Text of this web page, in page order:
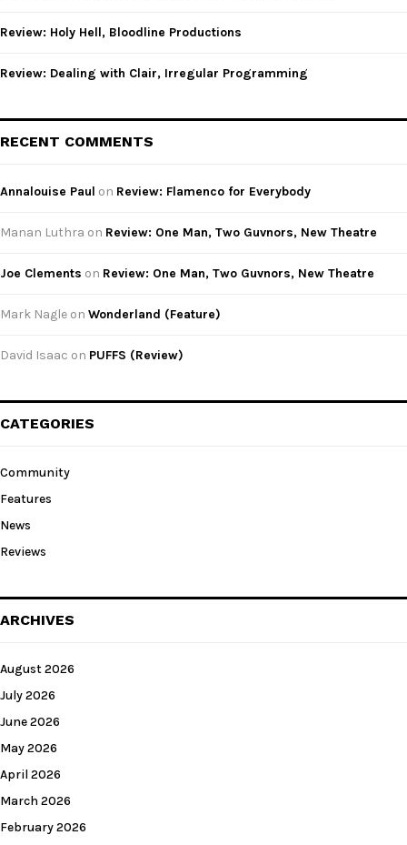
Review: Holy Hell, Bloodline Productions
Review: Dealing with Clair, Irregular Programming
RECENT COMMENTS
Annalouise Paul on Review: Flamenco for Everybody
Manan Luthra on Review: One Man, Two Guvnors, New Theatre
Joe Clements on Review: One Man, Two Guvnors, New Theatre
Mark Nagle on Wonderland (Feature)
David Isaac on PUFFS (Review)
CATEGORIES
Community
Features
News
Reviews
ARCHIVES
August 2026
July 2026
June 2026
May 2026
April 2026
March 2026
February 2026